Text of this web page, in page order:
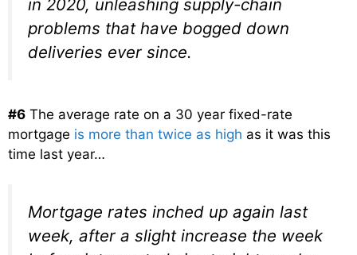
in 2020, unleashing supply-chain
problems that have bogged down
deliveries ever since.
#6 The average rate on a 30 year fixed-rate
mortgage is more than twice as high as it was this
time last year…
Mortgage rates inched up again last
week, after a slight increase the week